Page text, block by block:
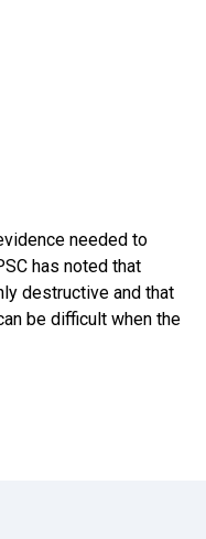
needed to
has noted that
destructive and that
be difficult when the